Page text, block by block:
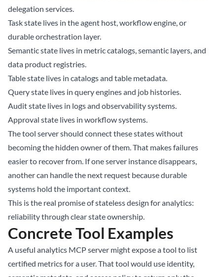
delegation services.
Task state lives in the agent host, workflow engine, or
durable orchestration layer.
Semantic state lives in metric catalogs, semantic layers, and
data product registries.
Table state lives in catalogs and table metadata.
Query state lives in query engines and job histories.
Audit state lives in logs and observability systems.
Approval state lives in workflow systems.
The tool server should connect these states without
becoming the hidden owner of them. That makes failures
easier to recover from. If one server instance disappears,
another can handle the next request because durable
systems hold the important context.
This is the real promise of stateless design for analytics:
reliability through clear state ownership.
Concrete Tool Examples
A useful analytics MCP server might expose a tool to list
certified metrics for a user. That tool would use identity,